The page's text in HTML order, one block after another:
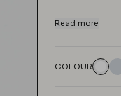
Read more
COLOUR